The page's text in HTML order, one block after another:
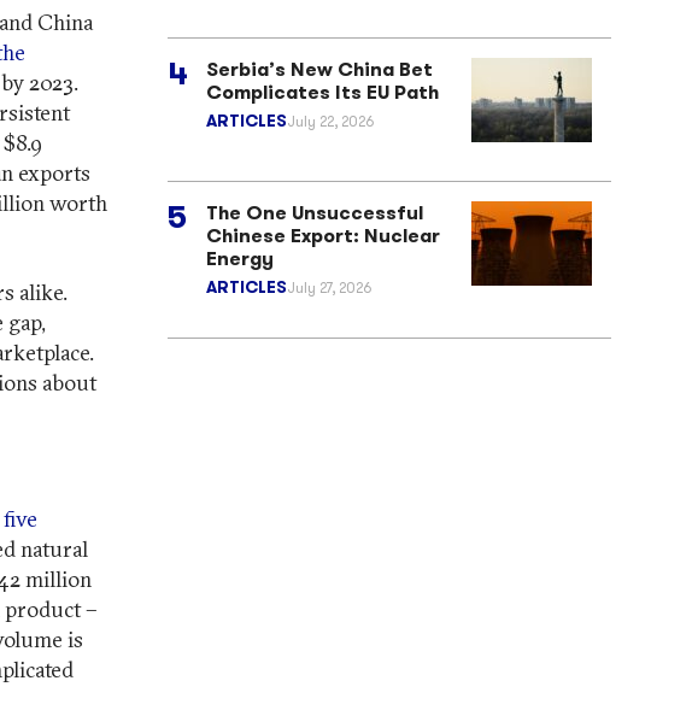
China
2023.
exports
worth
alike.
about
five
natural
million
product –
is
Serbia’s New China Bet
Complicates Its EU Path
ARTICLESJuly 22, 2026
The One Unsuccessful
Chinese Export: Nuclear
Energy
ARTICLESJuly 27, 2026